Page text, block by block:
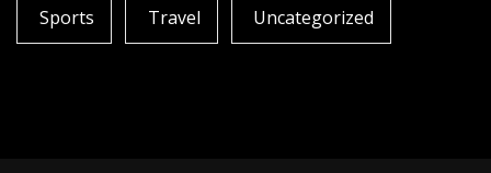
Sports Travel Uncategorized